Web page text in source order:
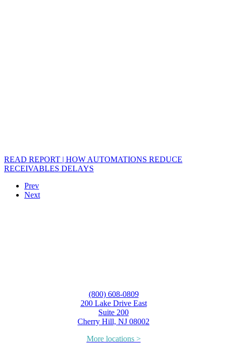
READ REPORT | HOW AUTOMATIONS REDUCE
RECEIVABLES DELAYS
Prev
Next
(800) 608-0809
200 Lake Drive East
Suite 200
Cherry Hill, NJ 08002
More locations >